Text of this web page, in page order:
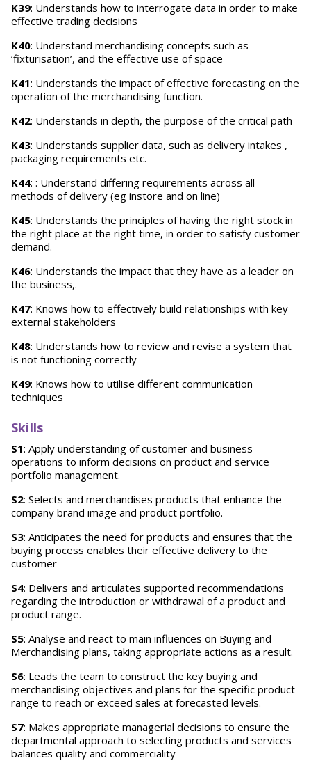
K39: Understands how to interrogate data in order to make
effective trading decisions
K40: Understand merchandising concepts such as
‘fixturisation’, and the effective use of space
K41: Understands the impact of effective forecasting on the
operation of the merchandising function.
K42: Understands in depth, the purpose of the critical path
K43: Understands supplier data, such as delivery intakes ,
packaging requirements etc.
K44: : Understand differing requirements across all
methods of delivery (eg instore and on line)
K45: Understands the principles of having the right stock in
the right place at the right time, in order to satisfy customer
demand.
K46: Understands the impact that they have as a leader on
the business,.
K47: Knows how to effectively build relationships with key
external stakeholders
K48: Understands how to review and revise a system that
is not functioning correctly
K49: Knows how to utilise different communication
techniques
Skills
S1: Apply understanding of customer and business
operations to inform decisions on product and service
portfolio management.
S2: Selects and merchandises products that enhance the
company brand image and product portfolio.
S3: Anticipates the need for products and ensures that the
buying process enables their effective delivery to the
customer
S4: Delivers and articulates supported recommendations
regarding the introduction or withdrawal of a product and
product range.
S5: Analyse and react to main influences on Buying and
Merchandising plans, taking appropriate actions as a result.
S6: Leads the team to construct the key buying and
merchandising objectives and plans for the specific product
range to reach or exceed sales at forecasted levels.
S7: Makes appropriate managerial decisions to ensure the
departmental approach to selecting products and services
balances quality and commerciality